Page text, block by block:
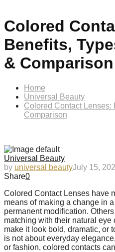
Colored
Benefits,
& Comparison
Home
Universal Beauty
Colored Contact Lenses:
Comparison
Universal Beauty
by universal beautyJuly 15,
Share0
Colored Contact Lenses have
means of making a change in
permanent modification.
matching with their natural
make it look bold, dramatic, or
is not about everyday
or fashion, colored contacts